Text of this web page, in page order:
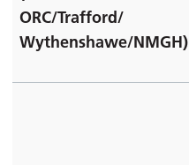
ORC/Trafford/
Wythenshawe/NMGH)